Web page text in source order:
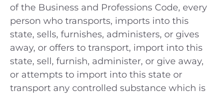
of the Business and Professions Code, every
person who transports, imports into this
state, sells, furnishes, administers, or gives
away, or offers to transport, import into this
state, sell, furnish, administer, or give away,
or attempts to import into this state or
transport any controlled substance which is